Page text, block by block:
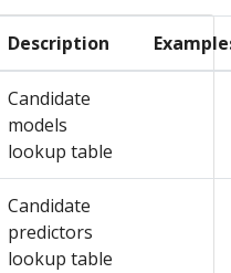
Description
Candidate
models
lookup table
Candidate
predictors
lookup table